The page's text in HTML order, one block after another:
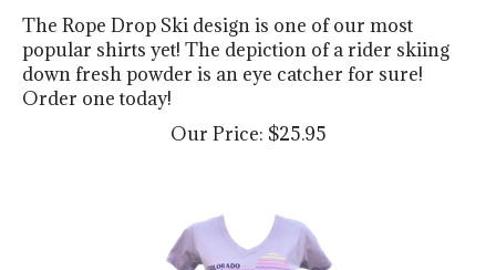
The Rope Drop Ski design is one of our most
popular shirts yet! The depiction of a rider skiing
down fresh powder is an eye catcher for sure!
Order one today!
Our Price:
$25.95